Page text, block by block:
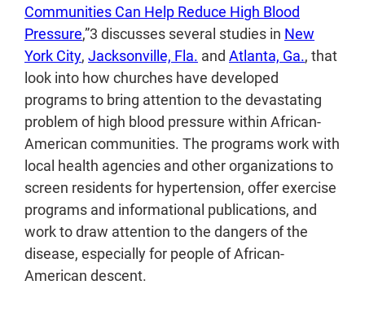
Communities Can Help Reduce High Blood
Pressure,”3 discusses several studies in New
York City, Jacksonville, Fla. and Atlanta, Ga., that
look into how churches have developed
programs to bring attention to the devastating
problem of high blood pressure within African-
American communities. The programs work with
local health agencies and other organizations to
screen residents for hypertension, offer exercise
programs and informational publications, and
work to draw attention to the dangers of the
disease, especially for people of African-
American descent.